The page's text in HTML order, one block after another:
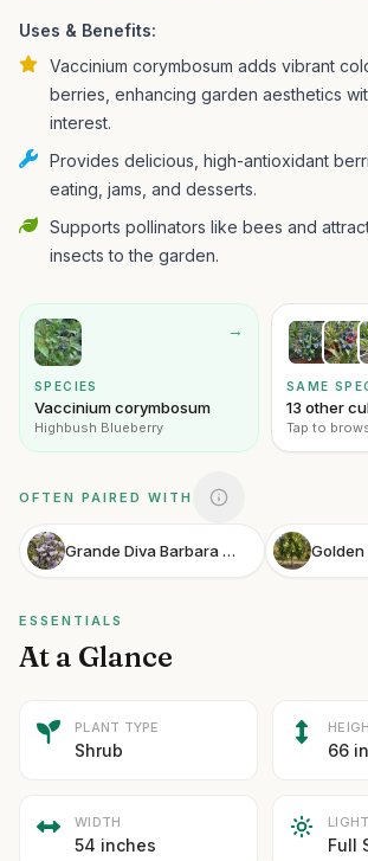
Uses & Benefits:
Vaccinium corymbosum adds vibrant
berries, enhancing garden aesthetics
interest.
Provides delicious, high-antioxidant
eating, jams, and desserts.
Supports pollinators like bees and
insects to the garden.
→
SPECIES
Vaccinium corymbosum
Highbush Blueberry
SAME
13 other
Tap to
OFTEN PAIRED WITH
Grande Diva Barbara Wisteria Golden
ESSENTIALS
At a Glance
PLANT TYPE
Shrub 66
WIDTH
54 inches
LIGHT
Full